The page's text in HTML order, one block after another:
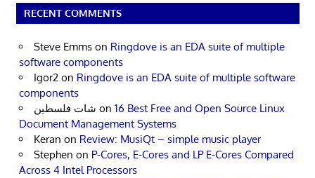
RECENT COMMENTS
Steve Emms on Ringdove is an EDA suite of multiple
software components
Igor2 on Ringdove is an EDA suite of multiple software
components
شات فلسطين on 16 Best Free and Open Source Linux
Document Management Systems
Keran on Review: MusiQt – simple music player
Stephen on P-Cores, E-Cores and LP E-Cores Compared
Across 4 Intel Processors